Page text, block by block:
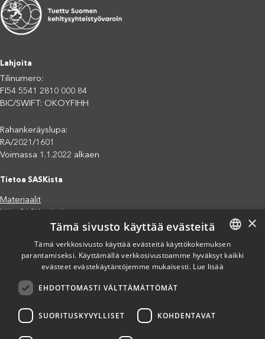
Lahjoita
Tilinumero:
FI54 5541 2810 000 84
BIC/SWIFT: OKOYFIHH
Rahankeräyslupa:
RA/2021/1601
Voimassa 1.1.2022 alkaen
Tietoa SASKista
Materiaalit
Jäsenjärjestöt
Saavutettavuusseloste
Tietosuojaseloste
Eettiset periaatteet (pdf)
Lahjoita
Osallistu
Liity kannatusjäseneksi
Ilmoita väärinkäytösepäilystä
FINNISH
×
Tämä sivusto käyttää evästeitä
Tämä verkkosivusto käyttää evästeitä käyttökokemuksen
parantamiseksi. Käyttämällä verkkosivustoamme hyväksyt kaikki
evästeet evästekäytäntöjemme mukaisesti. Lue lisää
EHDOTTOMASTI VÄLTTÄMÄTTÖMÄT
SUORITUSKYVYLLISET KOHDENTAVAT